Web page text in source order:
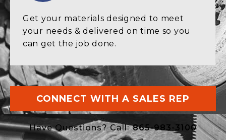
Get your materials designed to meet
your needs & delivered ontime so you
can get the job done.
CONNECT WITH A SALES REP
Have Questions? Call: 865-983-3100